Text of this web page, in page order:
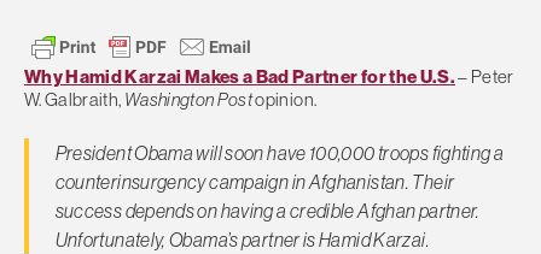
Why Hamid Karzai Makes a Bad Partner for the U.S.– Peter
W. Galbraith, Washington Postopinion.
President Obama will soon have 100,000 troops fighting a
counterinsurgency campaign in Afghanistan. Their
success depends on having a credible Afghan partner.
Unfortunately, Obama’s partner is Hamid Karzai.